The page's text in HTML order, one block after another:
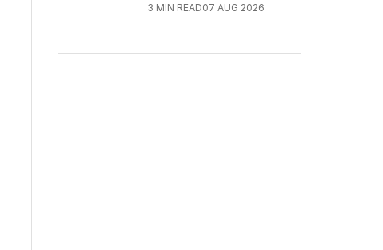
3 MIN READ07 AUG 2026